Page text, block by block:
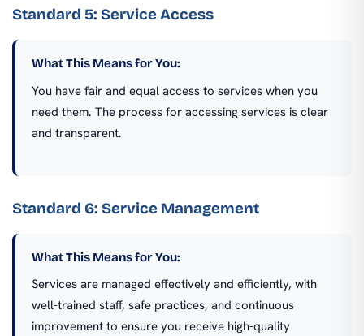
Standard 5: Service Access
What This Means for You:
You have fair and equal access to services when you
need them. The process for accessing services is clear
and transparent.
Standard 6: Service Management
What This Means for You:
Services are managed effectively and efficiently, with
well-trained staff, safe practices, and continuous
improvement to ensure you receive high-quality